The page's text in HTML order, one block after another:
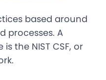
based around
processes. A
the NIST CSF, or